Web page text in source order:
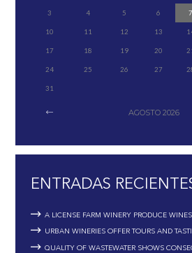
3 4 5 6 7
10 11 12 13
17 18 19 20
24 25 26 27
31
AGOSTO 2026
ENTRADAS
A LICENSE FARM WINERY PRODUCE
URBAN WINERIES OFFER TOURS AND
QUALITY OF WASTEWATER SHOWS